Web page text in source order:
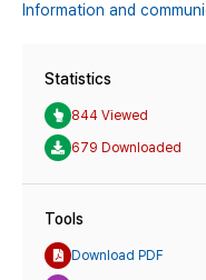
Information and
Statistics
844 Viewed
679 Downloaded
Tools
Download PDF